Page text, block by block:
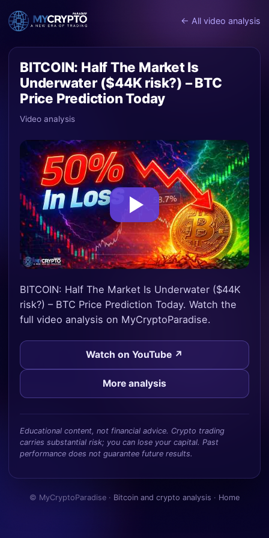
← All video analysis
BITCOIN: Half The Market Is
Underwater ($44K risk?) – BTC
Price Prediction Today
Video analysis
BITCOIN: Half The Market Is Underwater ($44K
risk?) – BTC Price Prediction Today. Watch the
full video analysis on MyCryptoParadise.
Watch on YouTube ↗
More analysis
Educational content, not financial advice. Crypto trading
carries substantial risk; you can lose your capital. Past
performance does not guarantee future results.
© MyCryptoParadise · Bitcoin and crypto analysis · Home